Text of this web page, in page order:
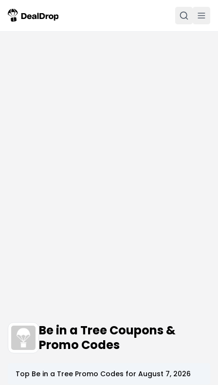
Be in a Tree Coupons &
Promo Codes
Top Be in a Tree Promo Codes for August 7, 2026